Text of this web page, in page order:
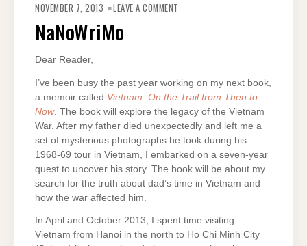
NOVEMBER 7, 2013 LEAVE A COMMENT
NaNoWriMo
Dear Reader,
I’ve been busy the past year working on my next book,
a memoir called Vietnam: On the Trail from Then to
Now. The book will explore the legacy of the Vietnam
War. After my father died unexpectedly and left me a
set of mysterious photographs he took during his
1968-69 tour in Vietnam, I embarked on a seven-year
quest to uncover his story. The book will be about my
search for the truth about dad’s time in Vietnam and
how the war affected him.
In April and October 2013, I spent time visiting
Vietnam from Hanoi in the north to Ho Chi Minh City